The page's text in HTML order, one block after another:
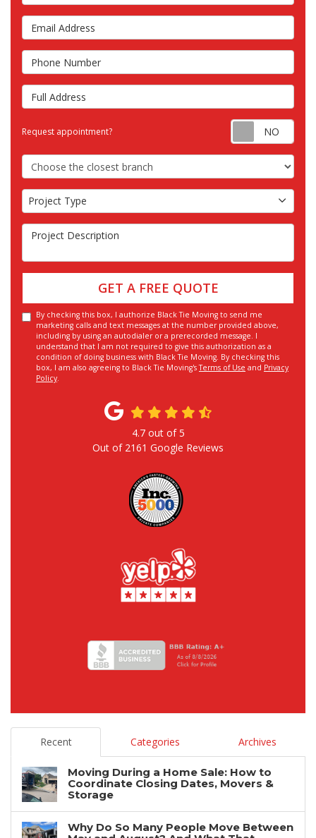
Email Address
Phone Number
Full Address
Request appointment?
Choose the Closest Branch
Project Type
Project Type
Project Description
GET A FREE QUOTE
By checking this box, I authorize Black Tie Moving to send me
marketing calls and text messages at the number provided above,
including by using an autodialer or a prerecorded message. I
understand that I am not required to give this authorization as a
condition of doing business with Black Tie Moving. By checking this
box, I am also agreeing to Black Tie Moving'sTerms of Use and Privacy
Policy.
4.7out of5
Out of 2161 Google Reviews
Recent Categories Archives
Moving During a Home Sale: How to
Coordinate Closing Dates, Movers &
Storage
Why Do So Many People Move Between